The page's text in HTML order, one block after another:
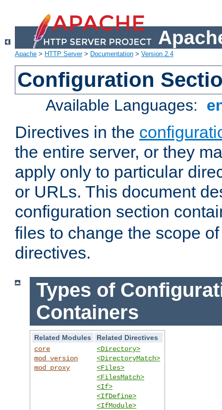
Apache > HTTP Server> Documentation > Version 2.4
Configuration
Available Languages:
Directives in the
the entire server, or they
apply only to particular
or URLs. This document
configuration section
files to change the scope
directives.
Types of
Containers
Related Modules
Related Directives
core
mod_version
mod_proxy
<Directory>
<DirectoryMatch>
<Files>
<FilesMatch>
<If>
<IfDefine>
<IfModule>